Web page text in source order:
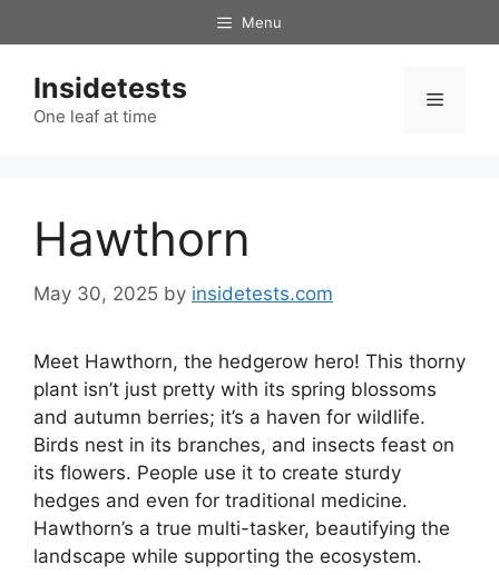
to
Menu
Insidetests
One leaf at time
Menu
Hawthorn
May 30, 2025 by insidetests.com
Meet Hawthorn, the hedgerow hero! This thorny
plant isn’t just pretty with its spring blossoms
and autumn berries; it’s a haven for wildlife.
Birds nest in its branches, and insects feast on
its flowers. People use it to create sturdy
hedges and even for traditional medicine.
Hawthorn’s a true multi-tasker, beautifying the
landscape while supporting the ecosystem.